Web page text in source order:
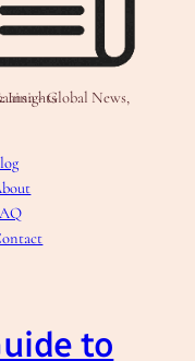
Trends & Insights
to